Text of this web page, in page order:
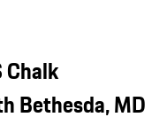
Chalk
Bethesda, MD